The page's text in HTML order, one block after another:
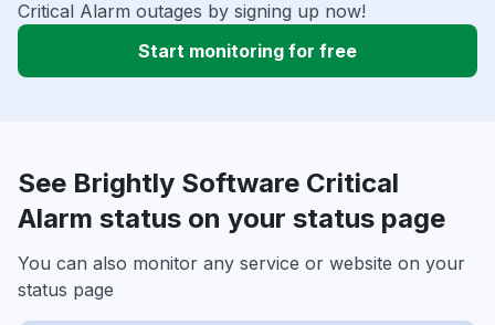
Critical Alarm outages by signing up now!
Start monitoring for free
See Brightly Software Critical
Alarm status on your status page
You can also monitor any service or website on your
status page